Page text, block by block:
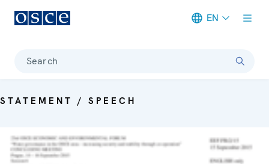
EN
Search
STATEMENT / SPEECH